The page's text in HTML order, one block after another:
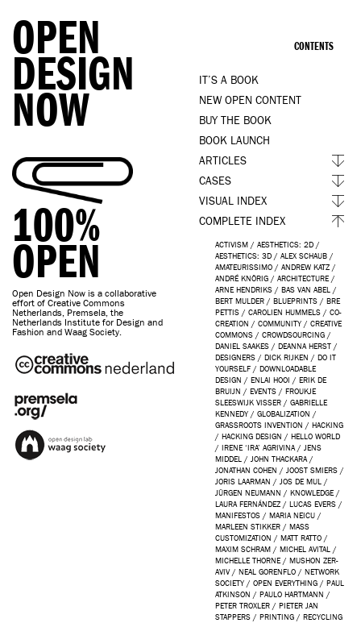
OPEN
DESIGN
NOW
100%
OPEN
Open Design Now is a collaborative
effort of Creative Commons
Netherlands, Premsela, the
Netherlands Institute for Design and
Fashion and Waag Society.
CONTENTS
IT’S A BOOK
NEW OPEN CONTENT
BUY THE BOOK
BOOK LAUNCH
ARTICLES
CASES
VISUAL INDEX
COMPLETE INDEX
ACTIVISM / AESTHETICS: 2D /
AESTHETICS: 3D / ALEX SCHAUB /
AMATEURISSIMO / ANDREW KATZ /
ANDRÉ KNÖRIG / ARCHITECTURE /
ARNE HENDRIKS / BAS VAN ABEL
/
BERT MULDER / BLUEPRINTS / BRE
PETTIS / CAROLIEN HUMMELS / CO-
CREATION / COMMUNITY / CREATIVE
COMMONS / CROWDSOURCING /
DANIEL SAAKES / DEANNA HERST /
DESIGNERS / DICK RIJKEN / DO IT
YOURSELF / DOWNLOADABLE
DESIGN / ENLAI HOOI / ERIK DE
BRUIJN / EVENTS / FROUKJE
SLEESWIJK VISSER / GABRIELLE
KENNEDY / GLOBALIZATION /
GRASSROOTS INVENTION / HACKING
/ HACKING DESIGN / HELLO WORLD
/ IRENE ‘IRA’ AGRIVINA / JENS
MIDDEL
/ JOHN THACKARA /
JONATHAN COHEN / JOOST SMIERS /
JORIS LAARMAN / JOS DE MUL
/
JÜRGEN NEUMANN / KNOWLEDGE /
LAURA FERNÁNDEZ / LUCAS EVERS /
MANIFESTOS / MARIA NEICU /
MARLEEN STIKKER / MASS
CUSTOMIZATION / MATT RATTO /
MAXIM SCHRAM / MICHEL AVITAL
/
MICHELLE THORNE / MUSHON ZER-
AVIV/ NEAL GORENFLO / NETWORK
SOCIETY / OPEN EVERYTHING / PAUL
ATKINSON / PAULO HARTMANN /
PETER TROXLER / PIETER JAN
STAPPERS / PRINTING / RECYCLING